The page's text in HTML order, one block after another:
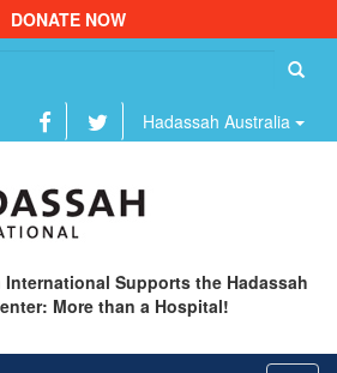
DONATE NOW
Hadassah Australia
International Supports the Hadassah
More than a Hospital!